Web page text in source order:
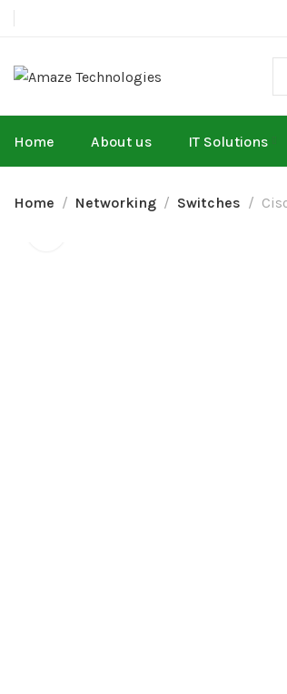
Home About us IT Solutions
Home Networking Switches